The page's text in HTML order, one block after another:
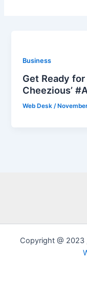
Business
Get Ready
Cheezious’
Web Desk /
Copyright @ 2023